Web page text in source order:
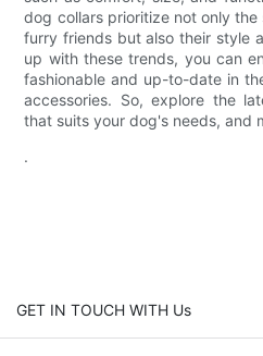
dog collars prioritize not only
furry friends but also their style
up with these trends, you can
fashionable and up-to-date in
accessories. So, explore the
that suits your dog's needs, and
.
GET IN TOUCH WITH Us